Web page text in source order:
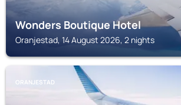
Wonders Boutique Hotel
Oranjestad, 14 August 2026, 2 nights
ORANJESTAD